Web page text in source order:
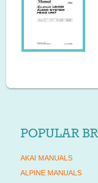
POPULAR
AKAI MANUALS
ALPINE MANUALS